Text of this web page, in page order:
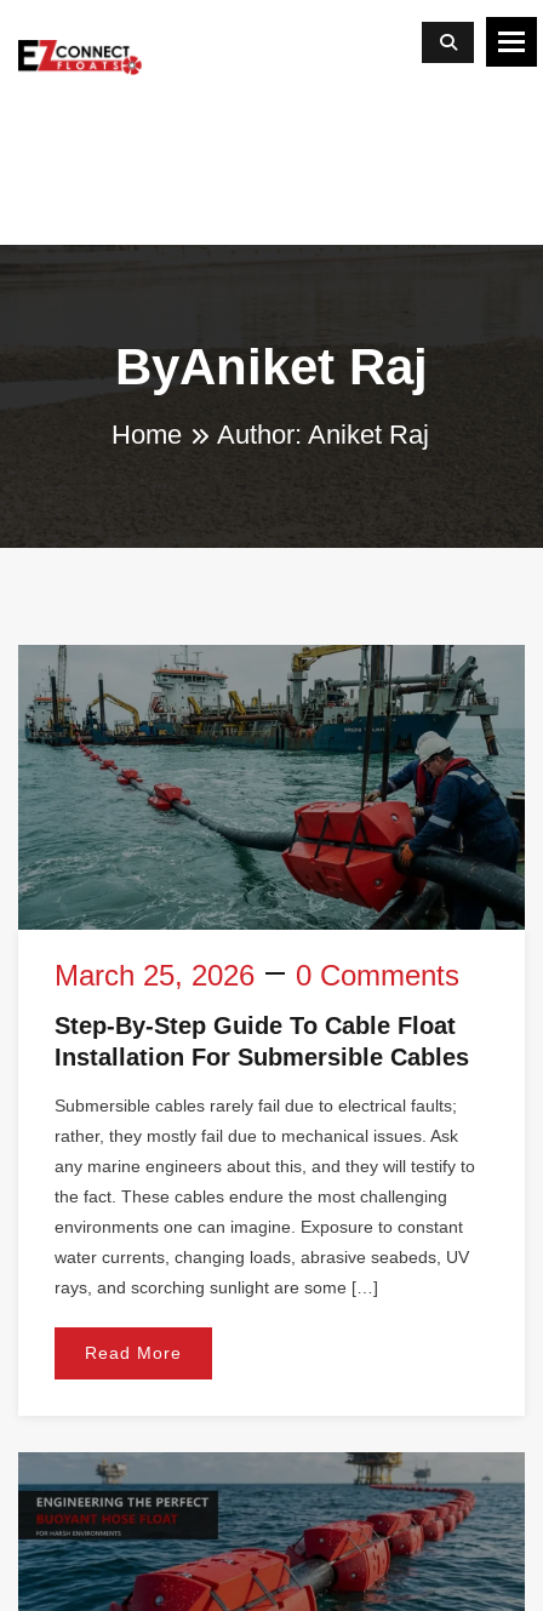
ByAniket Raj
Home Author: Aniket Raj
March 25, 2026 0 Comments
Step-By-Step Guide To Cable Float
Installation For Submersible Cables
Submersible cables rarely fail due to electrical faults;
rather, they mostly fail due to mechanical issues. Ask
any marine engineers about this, and they will testify to
the fact. These cables endure the most challenging
environments one can imagine. Exposure to constant
water currents, changing loads, abrasive seabeds, UV
rays, and scorching sunlight are some […]
Read More